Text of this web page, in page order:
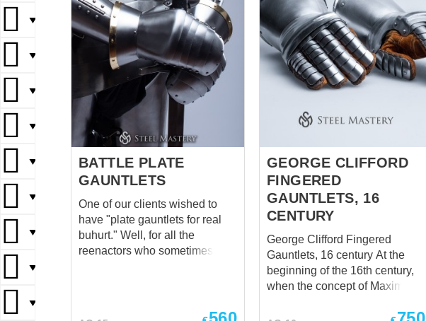
▼
▼
▼
▼
▼
▼
▼
▼
▼
BATTLE PLATE
GAUNTLETS
One of our clients wished to
have "plate gauntlets for real
buhurt." Well, for all the
reenactors who sometimes like
GEORGE CLIFFORD
FINGERED
GAUNTLETS, 16
CENTURY
George Clifford Fingered
Gauntlets, 16 century At the
beginning of the 16th century,
when the concept of Maximilian
appeared, armor gloves were